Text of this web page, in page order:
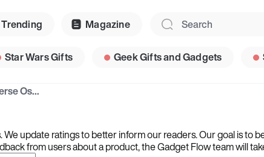
Trending Magazine
Star Wars Gifts Geek Gifts and Gadgets
Waterdrop WD-A2 Countertop Reverse Osmosis System
update ratings to better inform our readers. Our goal is to
from users about a product, the Gadget Flow team will